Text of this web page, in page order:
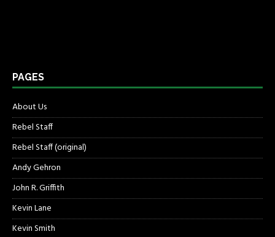
PAGES
About Us
Rebel Staff
Rebel Staff (original)
Andy Gehron
John R. Griffith
Kevin Lane
Kevin Smith